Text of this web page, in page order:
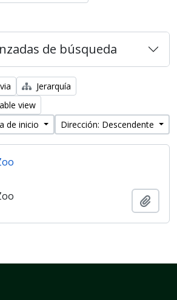
de búsqueda
Jerarquía
view
de inicio
Dirección: Descendente